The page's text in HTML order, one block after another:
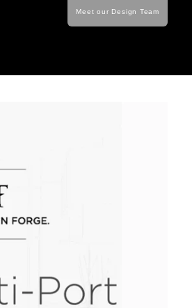
Meet our Design Team